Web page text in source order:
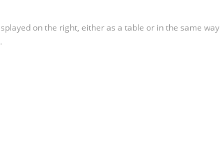
on the right, either as a table or in the same